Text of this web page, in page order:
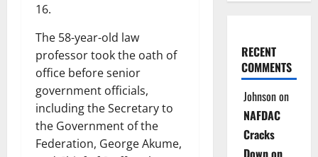
16.
The 58-year-old law
professor took the oath of
office before senior
government officials,
including the Secretary to
the Government of the
Federation, George Akume,
RECENT
COMMENTS
Johnsonon
NAFDAC
Cracks
Down on